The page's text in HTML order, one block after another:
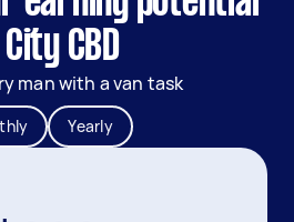
CBD
man with a van task
Yearly